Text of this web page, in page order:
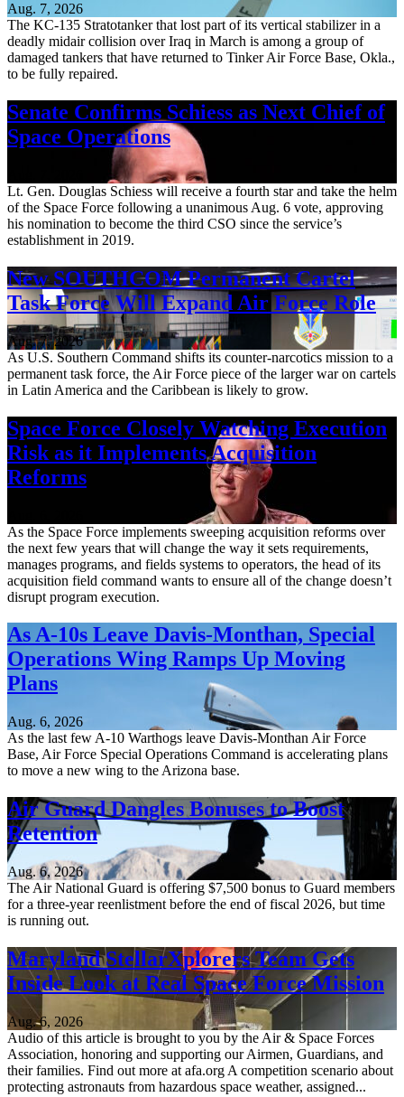
Aug. 7, 2026
The KC-135 Stratotanker that lost part of its vertical stabilizer in a
deadly midair collision over Iraq in March is among a group of
damaged tankers that have returned to Tinker Air Force Base, Okla.,
to be fully repaired.
Senate Confirms Schiess as Next Chief of
Space Operations
Lt. Gen. Douglas Schiess will receive a fourth star and take the helm
of the Space Force following a unanimous Aug. 6 vote, approving
his nomination to become the third CSO since the service’s
establishment in 2019.
New SOUTHCOM Permanent Cartel
Task Force Will Expand Air Force Role
Aug. 7, 2026
As U.S. Southern Command shifts its counter-narcotics mission to a
permanent task force, the Air Force piece of the larger war on cartels
in Latin America and the Caribbean is likely to grow.
Space Force Closely Watching Execution
Risk as it Implements Acquisition
Reforms
As the Space Force implements sweeping acquisition reforms over
the next few years that will change the way it sets requirements,
manages programs, and fields systems to operators, the head of its
acquisition field command wants to ensure all of the change doesn’t
disrupt program execution.
As A-10s Leave Davis-Monthan, Special
Operations Wing Ramps Up Moving
Plans
Aug. 6, 2026
As the last few A-10 Warthogs leave Davis-Monthan Air Force
Base, Air Force Special Operations Command is accelerating plans
to move a new wing to the Arizona base.
Air Guard Dangles Bonuses to Boost
Retention
Aug. 6, 2026
The Air National Guard is offering $7,500 bonus to Guard members
for a three-year reenlistment before the end of fiscal 2026, but time
is running out.
Maryland StellarXplorers Team Gets
Inside Look at Real Space Force Mission
Aug. 6, 2026
Audio of this article is brought to you by the Air & Space Forces
Association, honoring and supporting our Airmen, Guardians, and
their families. Find out more at afa.org A competition scenario about
protecting astronauts from hazardous space weather, assigned...